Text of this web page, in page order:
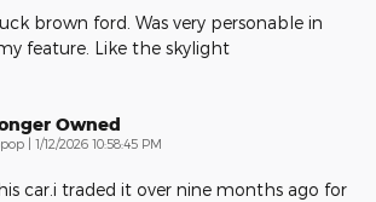
brown ford. Was very personable in
feature. Like the skylight
Owned
on
1/12/2026 10:58:45 PM
car.i traded it over nine months ago for